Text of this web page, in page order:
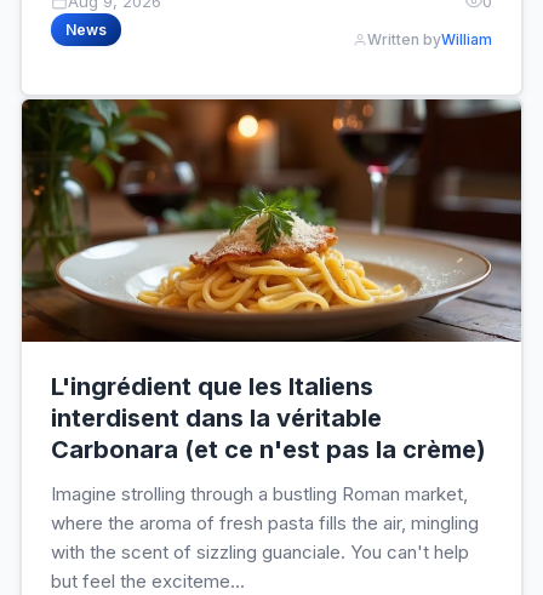
News
Written byWilliam
L'ingrédient que les Italiens
interdisent dans la véritable
Carbonara (et ce n'est pas la crème)
Imagine strolling through a bustling Roman market,
where the aroma of fresh pasta fills the air, mingling
with the scent of sizzling guanciale. You can't help
but feel the exciteme...